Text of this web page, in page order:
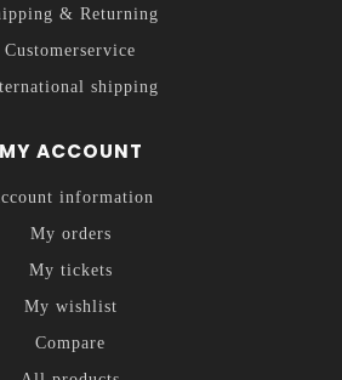
& Returning
Customerservice
shipping
MY ACCOUNT
information
My orders
My tickets
My wishlist
Compare